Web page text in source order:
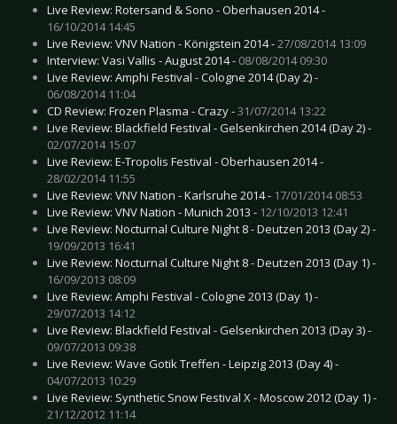
Live Review: Rotersand & Sono - Oberhausen 2014 -
16/10/2014 14:45
Live Review: VNV Nation - Königstein 2014 -27/08/2014 13:09
Interview: Vasi Vallis - August 2014 - 08/08/2014 09:30
Live Review: Amphi Festival - Cologne 2014 (Day 2) -
06/08/2014 11:04
CD Review: Frozen Plasma - Crazy -31/07/2014 13:22
Live Review: Blackfield Festival - Gelsenkirchen 2014 (Day 2) -
02/07/2014 15:07
Live Review: E-Tropolis Festival - Oberhausen 2014 -
28/02/2014 11:55
Live Review: VNV Nation - Karlsruhe 2014 - 17/01/2014 08:53
Live Review: VNV Nation - Munich 2013 - 12/10/2013 12:41
Live Review: Nocturnal Culture Night 8 - Deutzen 2013 (Day 2) -
19/09/2013 16:41
Live Review: Nocturnal Culture Night 8 - Deutzen 2013 (Day 1) -
16/09/2013 08:09
Live Review: Amphi Festival - Cologne 2013 (Day 1) -
29/07/2013 14:12
Live Review: Blackfield Festival - Gelsenkirchen 2013 (Day 3) -
09/07/2013 09:38
Live Review: Wave Gotik Treffen - Leipzig 2013 (Day 4) -
04/07/2013 10:29
Live Review: Synthetic Snow Festival X - Moscow 2012 (Day 1) -
21/12/2012 11:14